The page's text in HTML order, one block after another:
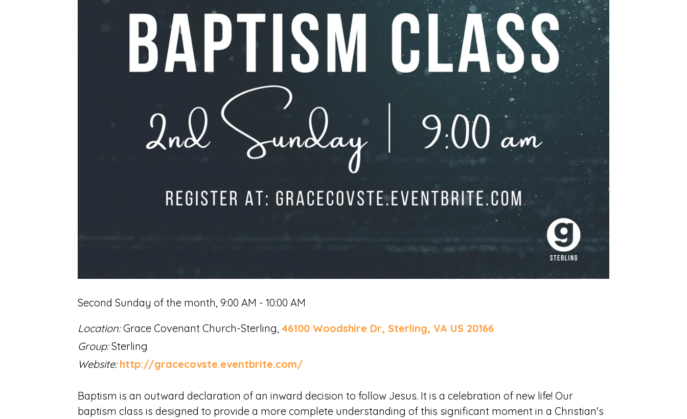
Second Sunday of the month 9:00 AM - 10:00 AM
Location:Grace Covenant Church-Sterling, 46100 Woodshire Dr, Sterling, VA US 20166
Group:Sterling
Website: http://gracecovste.eventbrite.com/
Baptism is an outward declaration of an inward decision to follow Jesus. It is a celebration of new life! Our
baptism class is designed to provide a more complete understanding of this significant moment in a Christian's